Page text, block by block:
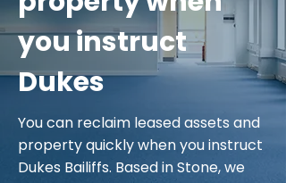
you instruct
Dukes
You can reclaim leased assets and
property quickly when you instruct
Dukes Bailiffs. Based in Stone, we